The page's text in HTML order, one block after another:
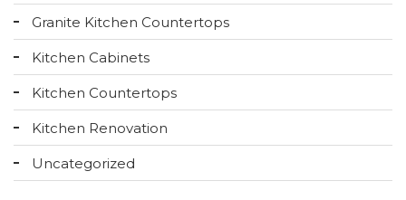
Granite Kitchen Countertops
Kitchen Cabinets
Kitchen Countertops
Kitchen Renovation
Uncategorized